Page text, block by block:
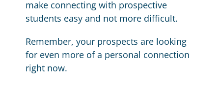
make connecting with prospective
students easy and not more difficult.
Remember, your prospects are looking
for even more of a personal connection
right now.